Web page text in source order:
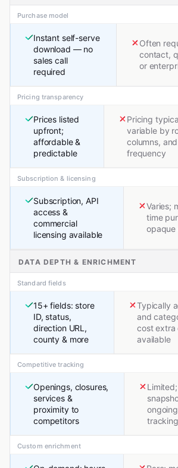
Purchase model
Instant self-serve
download — no
sales call
required
Often
contact,
or
Pricing transparency
Prices listed
upfront;
affordable &
predictable
Pricing
variable by
columns,
frequency
Subscription & licensing
Subscription, API
access &
commercial
licensing available
Varies;
time
opaque
DATA DEPTH & ENRICHMENT
Standard fields
15+ fields: store
ID, status,
direction URL,
county & more
Typically
and
cost extra
available
Competitive tracking
Openings, closures,
services &
proximity to
competitors
tracking
Custom enrichment